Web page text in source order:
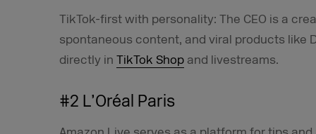
TikTok-first with personality: The CEO is a
spontaneous content, and viral products like
directly in TikTok Shop and livestreams.
#2 L’Oréal Paris